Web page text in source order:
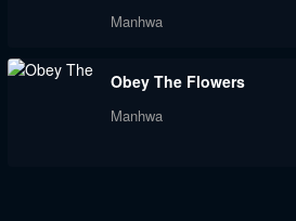
Manhwa
Obey The Flowers
Manhwa